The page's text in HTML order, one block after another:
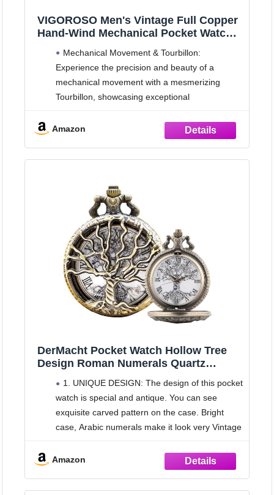
VIGOROSO Men's Vintage Full Copper
Hand-Wind Mechanical Pocket Watch
for DadMechanical Movement & Tourbillon:
Experience the precision and beauty of a
mechanical movement with a mesmerizing
Tourbillon, showcasing exceptional
Battery-Free Design: Say goodbye to batteries
and enjoy the convenience of a self-winding
24-Hour Moon Phase: Admire the
Amazon
DerMacht Pocket Watch Hollow Tree
Design Roman Numerals Quartz
1. UNIQUE DESIGN: The design of this pocket
watch is special and antique. You can see
exquisite carved pattern on the case. Bright
case, Arabic numerals make it look very Vintage
2. PERFECT SIZE: This pocket watch
diameter is approximately 4.6 cm/ 1.8 inches,
Amazon